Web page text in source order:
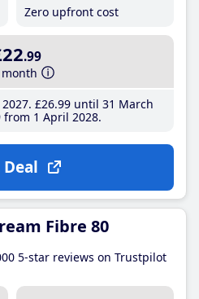
Zero upfront cost
.99
month
£26.99until 31 March
from 1 April 2028
Deal
Fibre 80
5-star reviews on Trustpilot